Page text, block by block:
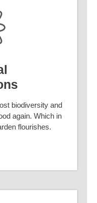
biodiversity and
again. Which in
flourishes.